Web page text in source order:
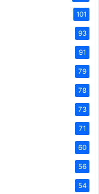
101
93
91
79
78
73
71
60
56
54